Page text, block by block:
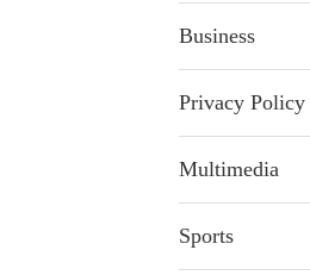
Business
Privacy Policy
Multimedia
Sports